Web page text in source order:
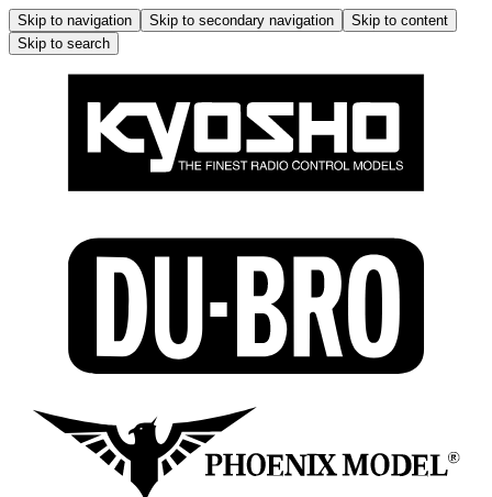
Skip to navigation Skip to secondary navigation
Skip to content
Skip to search